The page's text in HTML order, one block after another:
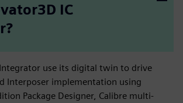
IC
use its digital twin to drive
Interposer implementation using
Package Designer, Calibre multi-